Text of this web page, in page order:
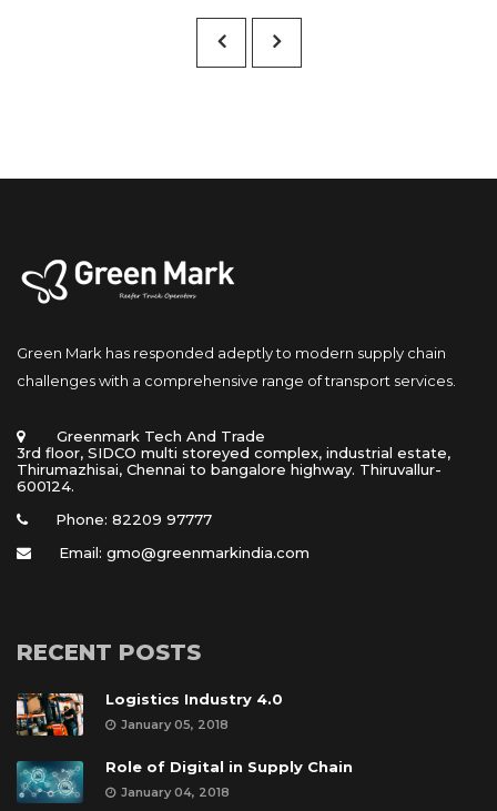
Green Mark has responded adeptly to modern supply chain
challenges with a comprehensive range of transport services.
Greenmark Tech And Trade
3rd floor, SIDCO multi storeyed complex, industrial estate,
Thirumazhisai, Chennai to bangalore highway. Thiruvallur-
600124.
Phone: 82209 97777
Email: gmo@greenmarkindia.com
RECENT POSTS
Logistics Industry 4.0
January 05, 2018
Role of Digital in Supply Chain
January 04, 2018